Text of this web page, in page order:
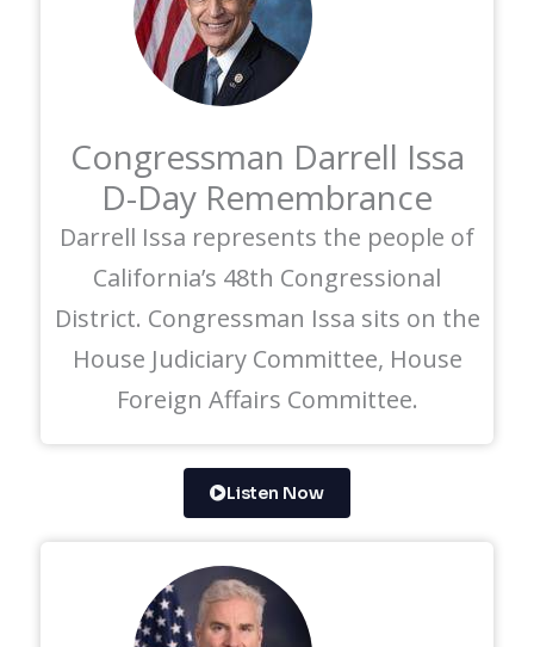
Congressman Darrell Issa
D-Day Remembrance
Darrell Issa represents the people of
California’s 48th Congressional
District. Congressman Issa sits on the
House Judiciary Committee, House
Foreign Affairs Committee.
Listen Now